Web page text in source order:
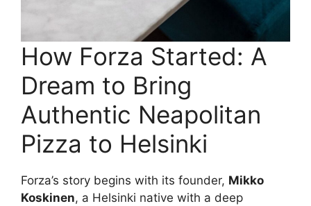
How Forza Started: A
Dream to Bring
Authentic Neapolitan
Pizza to Helsinki
Forza’s story begins with its founder, Mikko
Koskinen, a Helsinki native with a deep